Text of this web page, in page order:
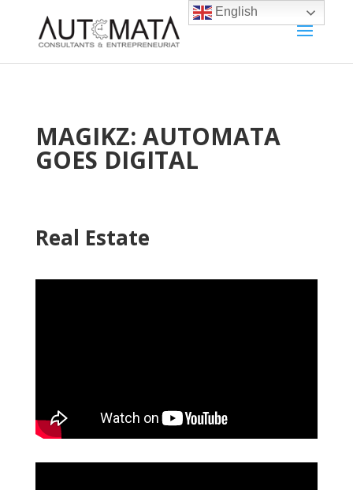
MAGIKZ: AUTOMATA
GOES DIGITAL
Real Estate
English